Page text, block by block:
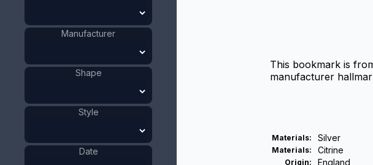
Manufacturer
Shape
Style
Date
This bookmark is
manufacturer
Materials: Silver
Materials: Citrine
Origin: England